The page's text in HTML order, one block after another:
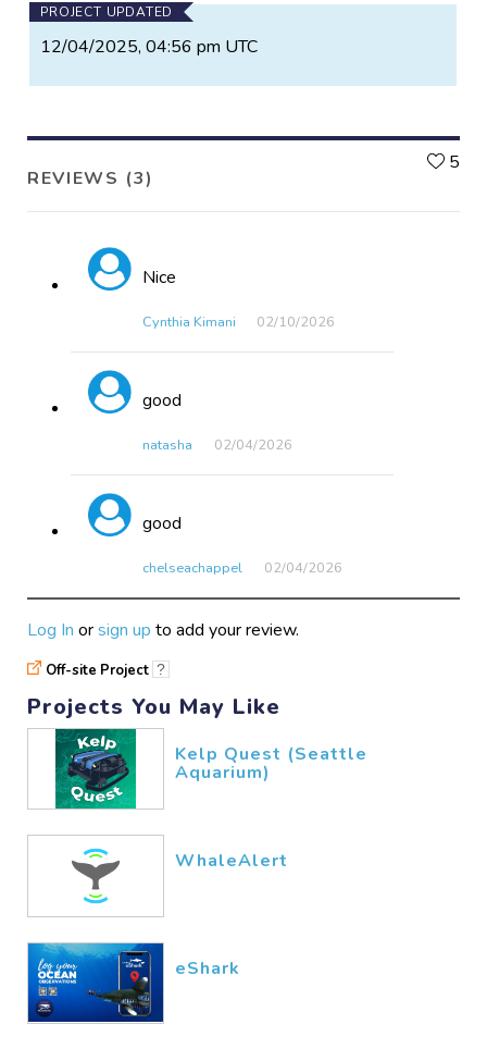
PROJECT UPDATED
12/04/2025, 04:56 pm UTC
REVIEWS (3)
5
Nice
Cynthia Kimani 02/10​/2026
good
natasha 02/04​/2026
good
chelseachappel 02/04​/2026
Log In orsign up to add your review.
Off-site Project ?
Projects You May Like
Kelp Quest (Seattle
Aquarium)
WhaleAlert
eShark